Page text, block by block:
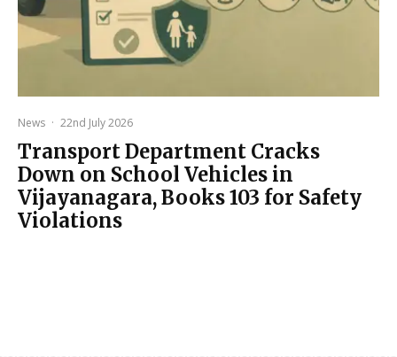
News · 22nd July 2026
Transport Department Cracks
Down on School Vehicles in
Vijayanagara, Books 103 for Safety
Violations